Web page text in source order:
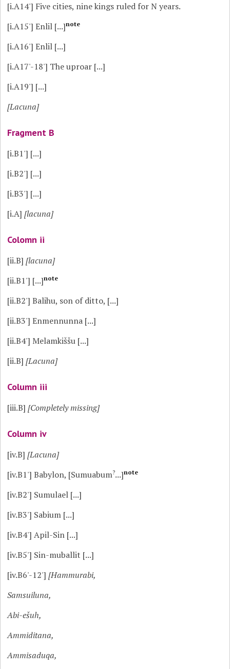
[i.A14'] Five cities, nine kings ruled for N years.
[i.A15'] Enlil [...]note
[i.A16'] Enlil [...]
[i.A17'-18'] The uproar [...]
[i.A19'] [...]
[Lacuna]
Fragment B
[i.B1'] [...]
[i.B2'] [...]
[i.B3'] [...]
[i.A] [lacuna]
Colomn ii
[ii.B] [lacuna]
[ii.B1'] [...]note
[ii.B2'] Balihu, son of ditto, [...]
[ii.B3'] Enmennunna [...]
[ii.B4'] Melamkiššu [...]
[ii.B] [Lacuna]
Column iii
[iii.B] [Completely missing]
Column iv
[iv.B] [Lacuna]
[iv.B1'] Babylon, [Sumuabum?...]note
[iv.B2'] Sumulael [...]
[iv.B3'] Sabium [...]
[iv.B4'] Apil-Sin [...]
[iv.B5'] Sin-muballit [...]
[iv.B6'-12'] [Hammurabi,
Samsuiluna,
Abi-ešuh,
Ammiditana,
Ammisaduqa,